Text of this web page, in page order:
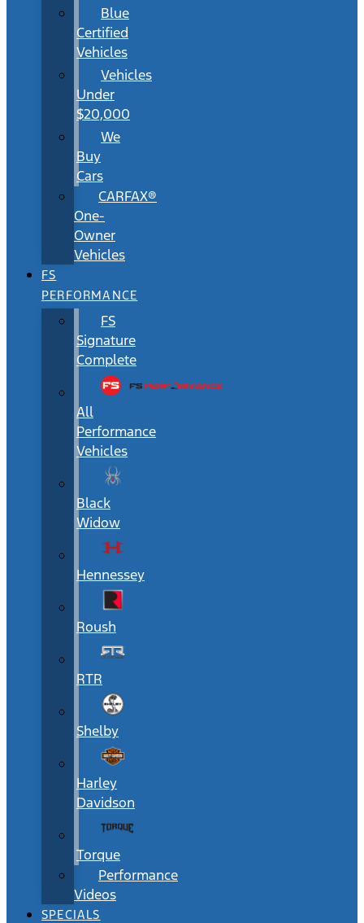
Blue
Certified
Vehicles
Vehicles
Under
$20,000
We
Buy
Cars
CARFAX®
One-
Owner
Vehicles
FS
PERFORMANCE
FS
Signature
Complete
All
Performance
Vehicles
Black
Widow
Hennessey
Roush
RTR
Shelby
Harley
Davidson
Torque
Performance
Videos
SPECIALS